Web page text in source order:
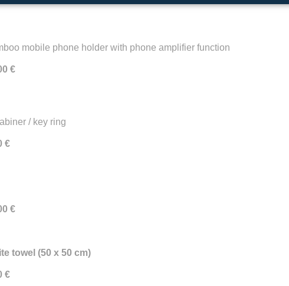
mobile phone holder with phone amplifier function
€
/ key ring
€
€
towel (50 x 50 cm)
€